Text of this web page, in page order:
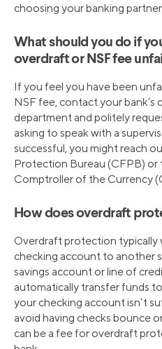
choosing your banking partner.
What should you do if
overdraft or NSF fee
If you feel you have been
NSF fee, contact your bank’s
department and politely
asking to speak with a
successful, you might reach
Protection Bureau (CFPB)
Comptroller of the Currency
How does overdraft
Overdraft protection typically
checking account to another
savings account or line of
automatically transfer funds
your checking account isn’t
avoid having checks bounce
can be a fee for overdraft